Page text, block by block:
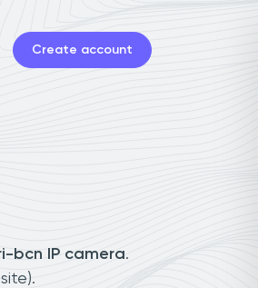
Create account
bcn IP camera.